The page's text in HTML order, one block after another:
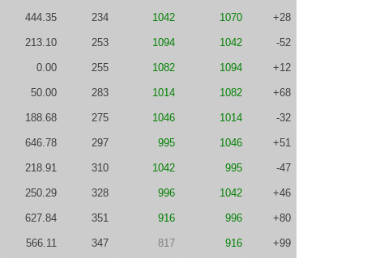
444.35 234 1042 1070 +28
213.10 253 1094 1042 -52
0.00 255 1082 1094 +12
50.00 283 1014 1082 +68
188.68 275 1046 1014 -32
646.78 297 995 1046 +51
218.91 310 1042 995 -47
250.29 328 996 1042 +46
627.84 351 916 996 +80
566.11 347 817 916 +99